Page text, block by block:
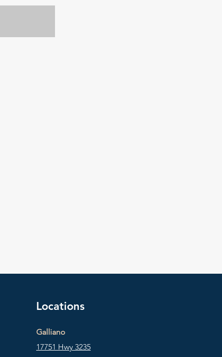
Locations
Galliano
17751 Hwy 3235